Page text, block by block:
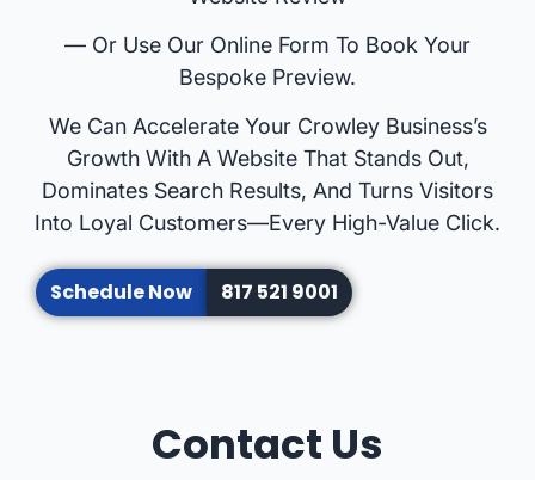
— Or Use Our Online Form To Book Your
Bespoke Preview.
We Can Accelerate Your Crowley Business’s
Growth With A Website That Stands Out,
Dominates Search Results, And Turns Visitors
Into Loyal Customers—Every High-Value Click.
Schedule Now 817 521 9001
Contact Us